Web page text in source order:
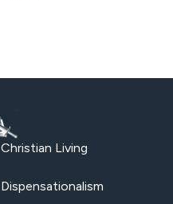
Christian Living
Dispensationalism